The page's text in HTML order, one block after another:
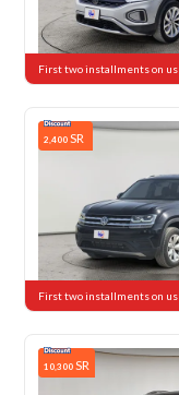
Used 58,653 KM
First two installments on us
2,400 SR
Used 159,590 KM
First two installments on us
10,300 SR